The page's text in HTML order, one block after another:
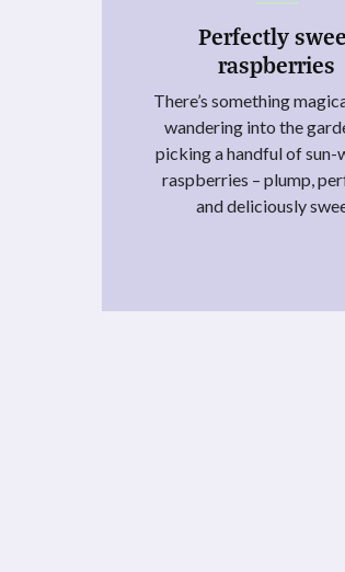
Perfectly
raspberries
There’s something
wandering into the
picking a handful of sun-
raspberries – plump,
and deliciously